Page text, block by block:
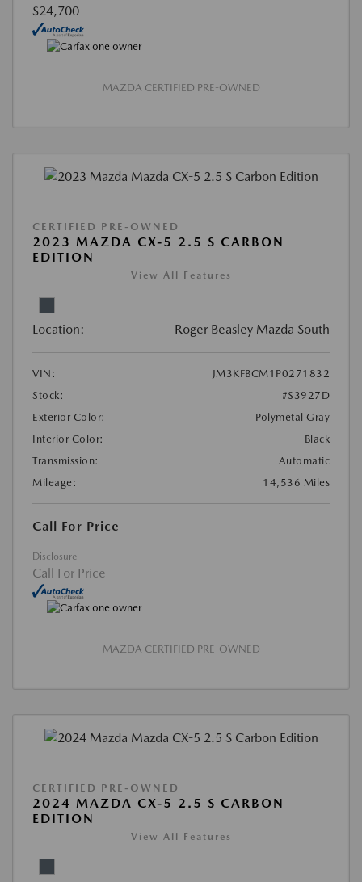
$24,700
MAZDA CERTIFIED PRE-OWNED
CERTIFIED PRE-OWNED
2023 MAZDA CX-5 2.5 S CARBON
EDITION
View All Features
Location: Roger Beasley Mazda South
VIN:
JM3KFBCM1P0271832
Stock:
#S3927D
Exterior Color:
Polymetal Gray
Interior Color:
Black
Transmission:
Automatic
Mileage:
14,536 Miles
Call For Price
Disclosure
Call For Price
MAZDA CERTIFIED PRE-OWNED
CERTIFIED PRE-OWNED
2024 MAZDA CX-5 2.5 S CARBON
EDITION
View All Features